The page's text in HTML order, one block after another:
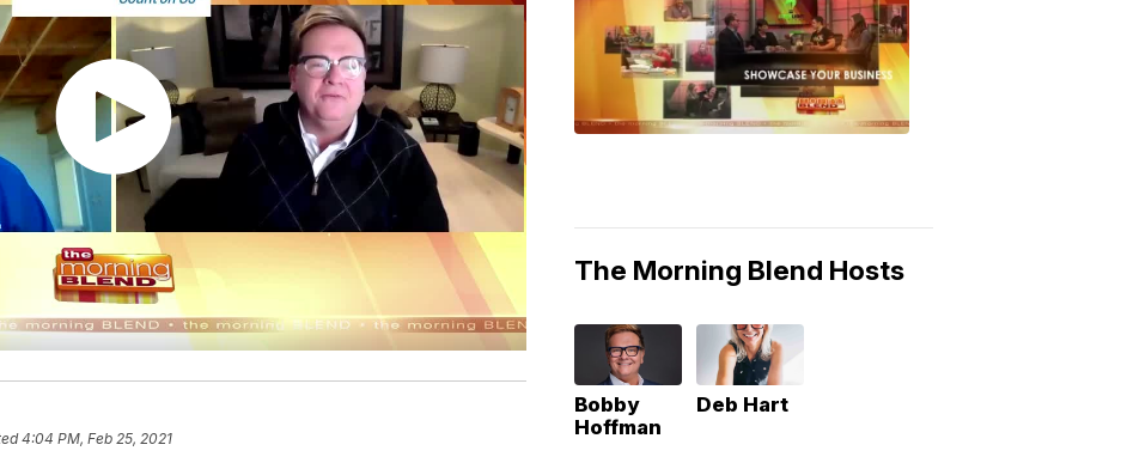
4:04 PM, Feb 25, 2021
The Morning Blend Hosts
Bobby
Hoffman
Deb Hart